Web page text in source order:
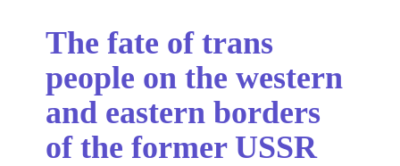
The fate of trans
people on the western
and eastern borders
of the former USSR